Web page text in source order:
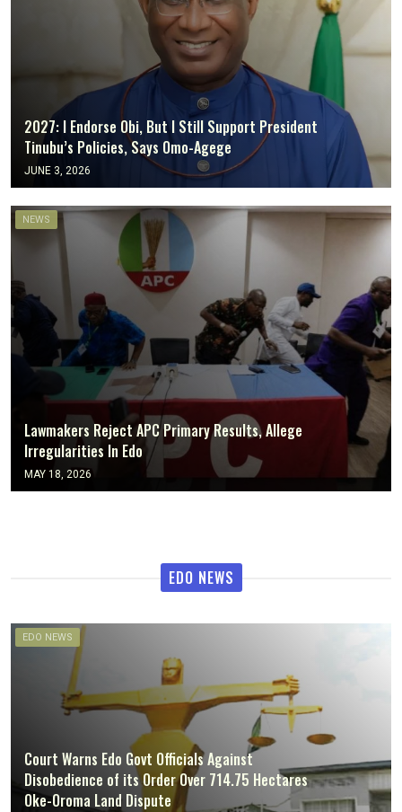
2027: I Endorse Obi, But I Still Support President
Tinubu’s Policies, Says Omo-Agege
JUNE 3, 2026
NEWS
Lawmakers Reject APC Primary Results, Allege
Irregularities In Edo
MAY 18, 2026
EDO NEWS
EDO NEWS
Court Warns Edo Govt Officials Against
Disobedience of its Order Over 714.75 Hectares
Oke-Oroma Land Dispute